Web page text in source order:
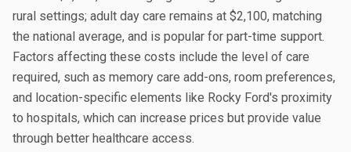
rural settings; adult day care remains at $2,100, matching
the national average, and is popular for part-time support.
Factors affecting these costs include the level of care
required, such as memory care add-ons, room preferences,
and location-specific elements like Rocky Ford's proximity
to hospitals, which can increase prices but provide value
through better healthcare access.